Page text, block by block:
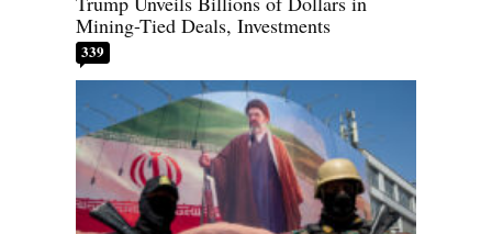
Mining-Tied Deals, Investments
339